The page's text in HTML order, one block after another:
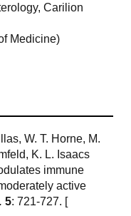
Carilion
Medicine)
W. T. Horne, M.
K. L. Isaacs
immune
active
5: 721-727. [